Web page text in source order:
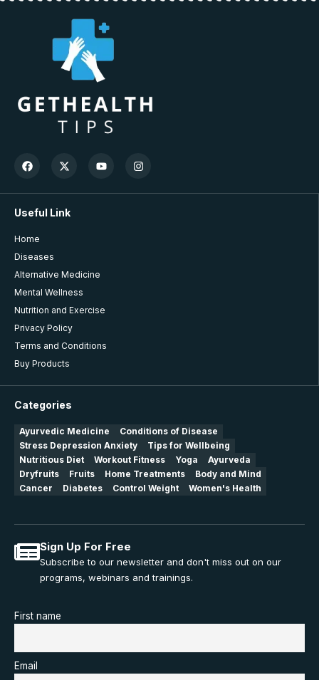
Useful Link
Home
Diseases
Alternative Medicine
Mental Wellness
Nutrition and Exercise
Privacy Policy
Terms and Conditions
Buy Products
Categories
Ayurvedic Medicine
Conditions of Disease
Stress Depression Anxiety
Tips for Wellbeing
Nutritious Diet
Workout Fitness Yoga
Ayurveda
Dryfruits
Fruits Home Treatments
Body and Mind
Cancer
Diabetes Control Weight Women's Health
Sign Up For Free
Subscribe to our newsletter and don't miss out on our
programs, webinars and trainings.
First name
Email